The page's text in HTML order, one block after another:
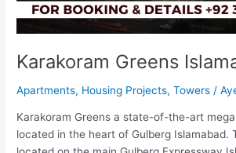
Karakoram Greens
Apartments, Housing Projects,Towers /
Karakoram Greens a state-of-the-art
located in the heart of Gulberg Islamabad.